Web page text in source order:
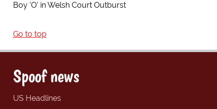
Boy 'O' in Welsh Court Outburst
Go to top
Spoof news
US Headlines